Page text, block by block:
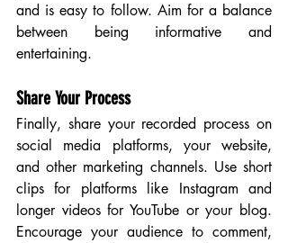
and is easy to follow. Aim for a balance
between being informative and
entertaining.
Share Your Process
Finally, share your recorded process on
social media platforms, your website,
and other marketing channels. Use short
clips for platforms like Instagram and
longer videos for YouTube or your blog.
Encourage your audience to comment,